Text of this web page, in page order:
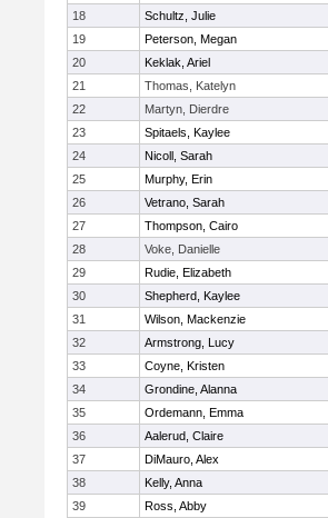
18
Schultz, Julie
19
Peterson, Megan
20
Keklak, Ariel
21
Thomas, Katelyn
22
Martyn, Dierdre
23
Spitaels, Kaylee
24
Nicoll, Sarah
25
Murphy, Erin
26
Vetrano, Sarah
27
Thompson, Cairo
28
Voke, Danielle
29
Rudie, Elizabeth
30
Shepherd, Kaylee
31
Wilson, Mackenzie
32
Armstrong, Lucy
33
Coyne, Kristen
34
Grondine, Alanna
35
Ordemann, Emma
36
Aalerud, Claire
37
DiMauro, Alex
38
Kelly, Anna
39
Ross, Abby